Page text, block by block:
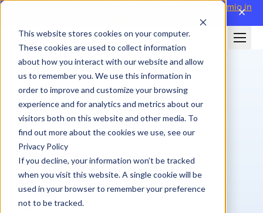
This website stores cookies on your computer.
These cookies are used to collect information
about how you interact with our website and allow
us to remember you. We use this information in
order to improve and customize your browsing
experience and for analytics and metrics about our
visitors both on this website and other media. To
find out more about the cookies we use, see our
Privacy Policy
If you decline, your information won’t be tracked
when you visit this website. A single cookie will be
used in your browser to remember your preference
not to be tracked.
Meet Performio in
close
BLOG
Unlocking AI Productivity, If Only Humans Would
Cooperate